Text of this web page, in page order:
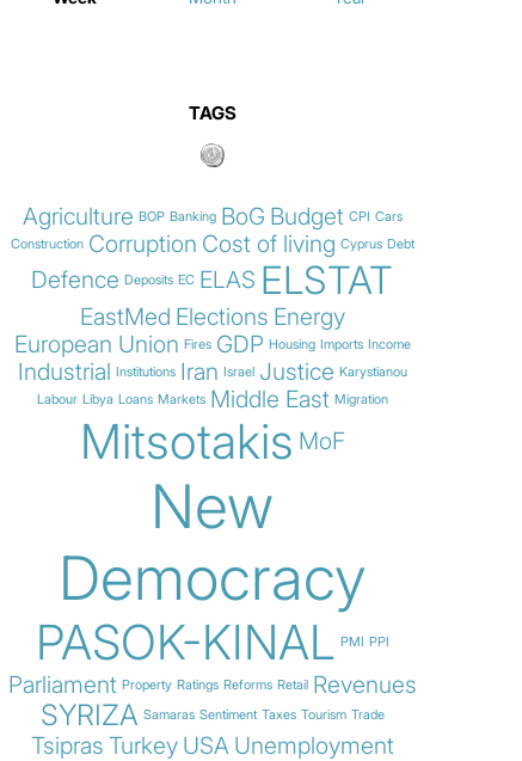
TAGS
Agriculture BOP Banking BoG Budget CPI Cars
Construction Corruption Cost of living Cyprus Debt
Defence Deposits EC ELAS ELSTAT
EastMed Elections Energy
European Union Fires GDP Housing Imports Income
Industrial Institutions Iran Israel Justice Karystianou
Labour Libya Loans Markets Middle East Migration
Mitsotakis MoF
New
Democracy
PASOK-KINAL PMI PPI
Parliament Property Ratings Reforms Retail Revenues
SYRIZA Samaras Sentiment Taxes Tourism Trade
Tsipras Turkey USA Unemployment